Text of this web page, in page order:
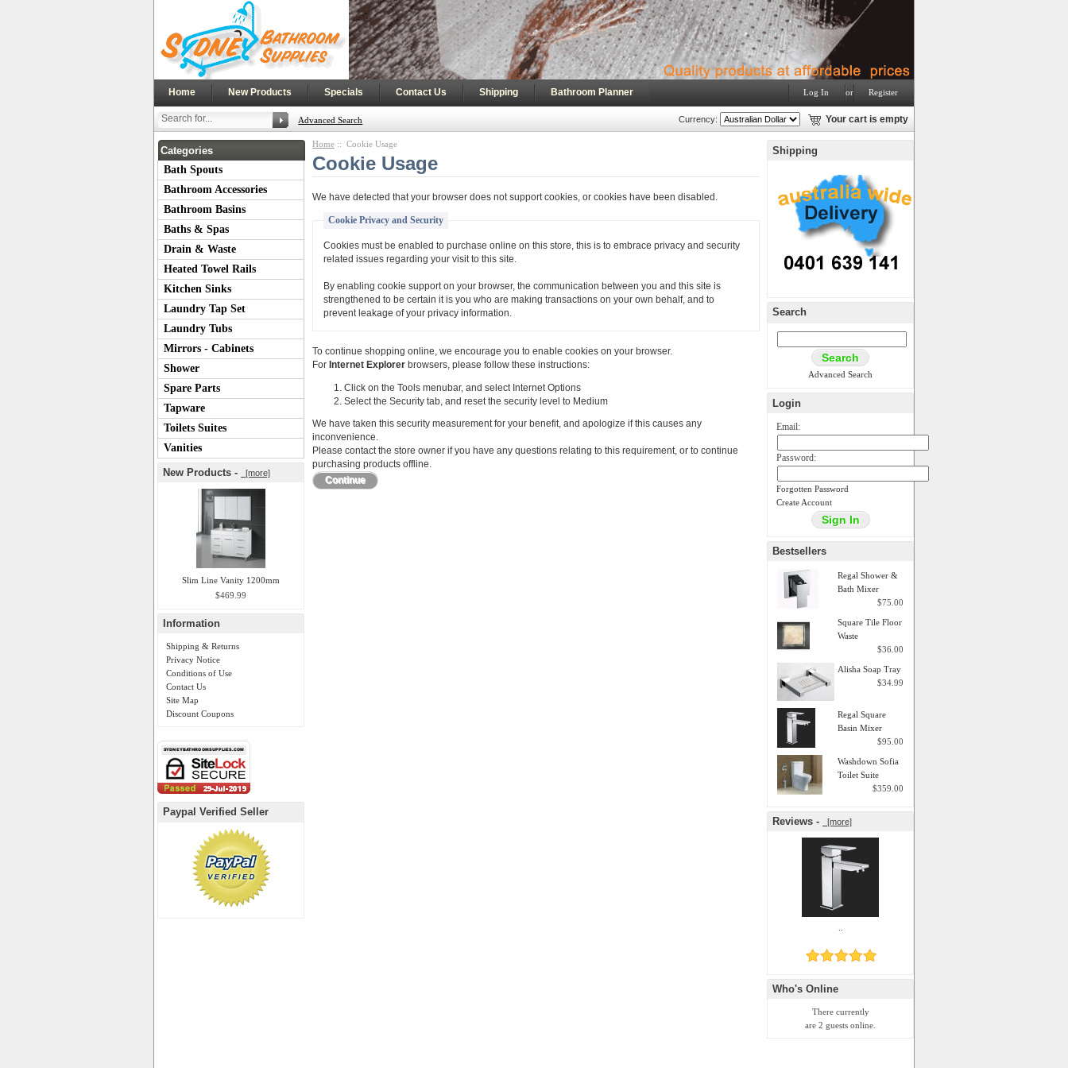
Home | New Products | Specials | Contact Us | Shipping | Bathroom Planner Log In or Register
Advanced Search Your cart is empty
Currency:
Categories
Bath Spouts
Bathroom Accessories
Bathroom Basins
Baths & Spas
Drain & Waste
Heated Towel Rails
Kitchen Sinks
Laundry Tap Set
Laundry Tubs
Mirrors - Cabinets
Shower
Spare Parts
Tapware
Toilets Suites
Vanities
New Products - [more]
Slim Line Vanity 1200mm
$469.99
Information
Shipping & Returns
Privacy Notice
Conditions of Use
Contact Us
Site Map
Discount Coupons
Paypal Verified Seller
Home :: Cookie Usage
Cookie Usage
We have detected that your browser does not support cookies, or cookies have been disabled.
Cookie Privacy and Security
Cookies must be enabled to purchase online on this store, this is to embrace privacy and security
related issues regarding your visit to this site.
By enabling cookie support on your browser, the communication between you and this site is
strengthened to be certain it is you who are making transactions on your own behalf, and to
prevent leakage of your privacy information.
To continue shopping online, we encourage you to enable cookies on your browser.
For Internet Explorer browsers, please follow these instructions:
Click on the Tools menubar, and select Internet Options
Select the Security tab, and reset the security level to Medium
We have taken this security measurement for your benefit, and apologize if this causes any
inconvenience.
Please contact the store owner if you have any questions relating to this requirement, or to continue
purchasing products offline.
Continue
Shipping
Search
Advanced Search
Login
Email:
Password:
Forgotten Password
Create Account
Bestsellers
Regal Shower &
Bath Mixer
$75.00
Square Tile Floor
Waste
$36.00
Alisha Soap Tray
$34.99
Regal Square
Basin Mixer
$95.00
Washdown Sofia
Toilet Suite
$359.00
Reviews - [more]
Who's Online
There currently
are 2 guests online.